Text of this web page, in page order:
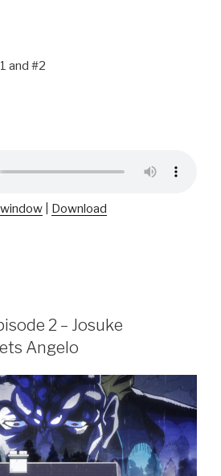
and #2
Download
2 – Josuke
Angelo